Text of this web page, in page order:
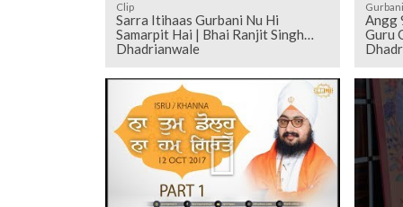
Clip
Sarra Itihaas Gurbani Nu Hi
Samarpit Hai | Bhai Ranjit Singh
Dhadrianwale
Angg 906 to 916 - Sehaj Pathh Shri
Guru